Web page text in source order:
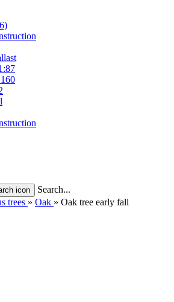
Search...
trees » Oak » Oak tree early fall